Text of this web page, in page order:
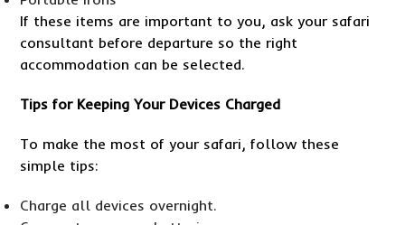
If these items are important to you, ask your safari
consultant before departure so the right
accommodation can be selected.
Tips for Keeping Your Devices Charged
To make the most of your safari, follow these
simple tips:
Charge all devices overnight.